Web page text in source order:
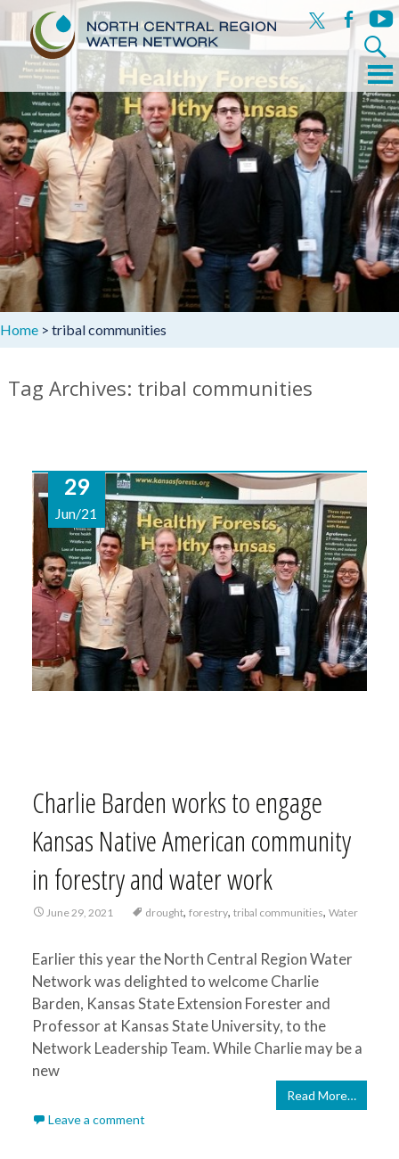
x facebook
Search
for:
Skip
to
content
Menu
Home > tribal communities
Tag Archives: tribal communities
29
Jun/21
Charlie Barden works to engage
Kansas Native American community
in forestry and water work
June 29, 2021 drought, forestry, tribal communities, Water
Earlier this year the North Central Region Water
Network was delighted to welcome Charlie
Barden, Kansas State Extension Forester and
Professor at Kansas State University, to the
Network Leadership Team. While Charlie may be a
new
Read More…
Leave a comment